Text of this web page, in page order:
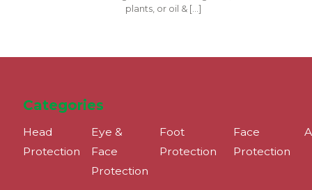
plants, or oil &[…]
Categories
Head
Protection
Eye &
Face
Protection
Foot
Protection
Face
Protection